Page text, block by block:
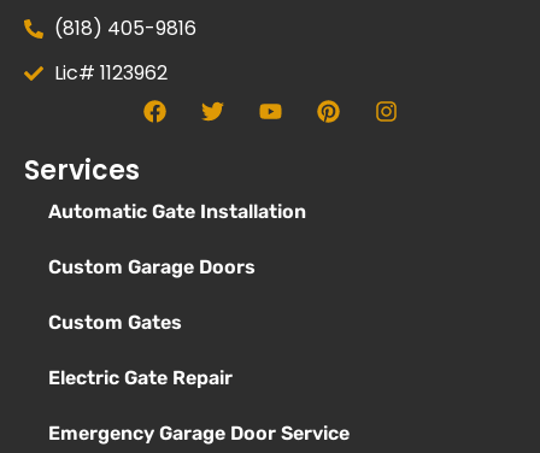
(818) 405-9816
Lic# 1123962
Services
Automatic Gate Installation
Custom Garage Doors
Custom Gates
Electric Gate Repair
Emergency Garage Door Service